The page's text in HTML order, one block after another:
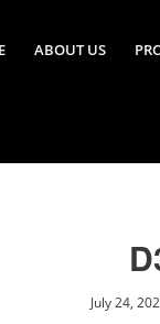
ABOUT US
July 24,